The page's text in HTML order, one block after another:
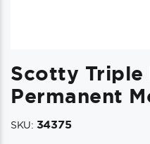
Scotty Triple
Permanent
SKU: 34375